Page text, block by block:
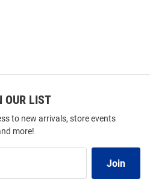
OUR LIST
to new arrivals, store events
more!
Join